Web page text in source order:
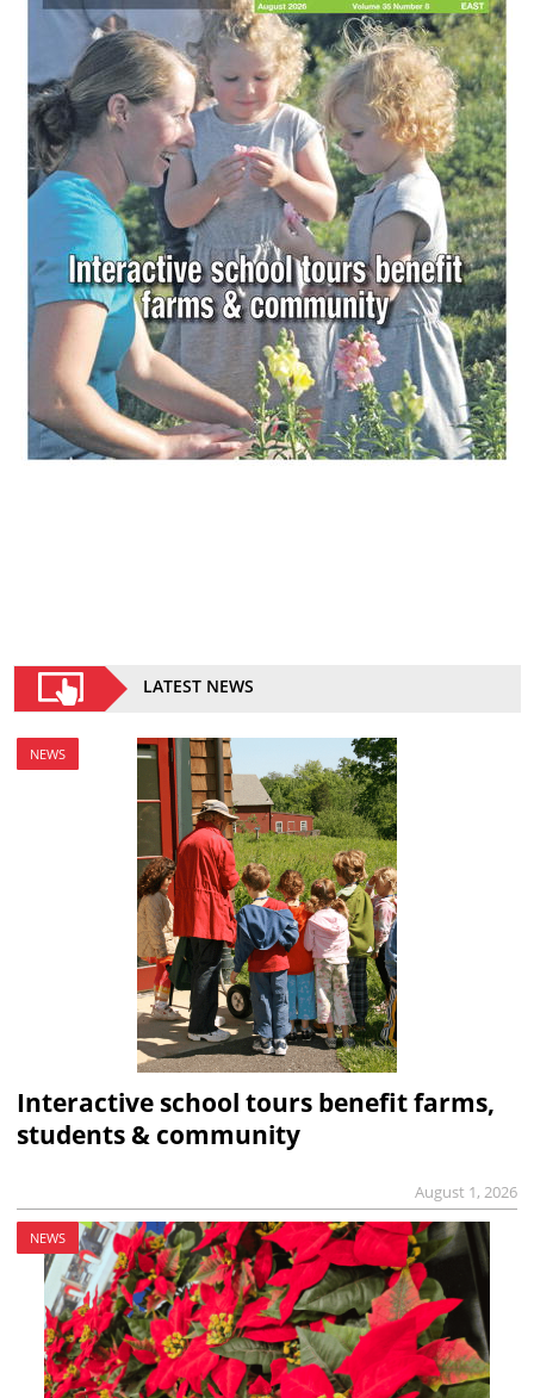
LATEST NEWS
NEWS
Interactive school tours benefit farms,
students & community
August 1, 2026
NEWS